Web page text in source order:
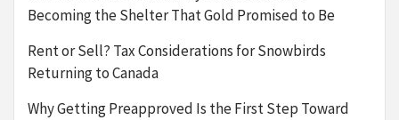
Becoming the Shelter That Gold Promised to Be
Rent or Sell? Tax Considerations for Snowbirds
Returning to Canada
Why Getting Preapproved Is the First Step Toward